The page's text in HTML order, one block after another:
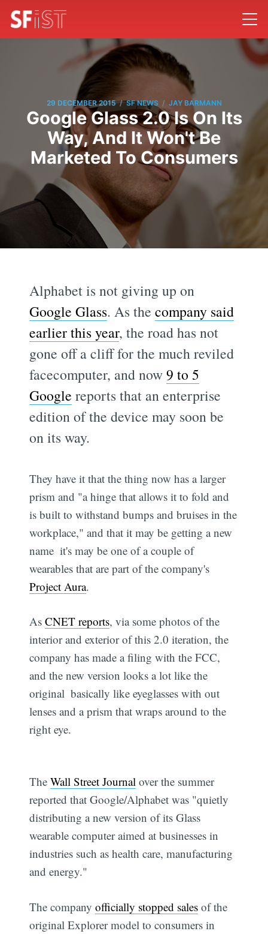
29 DECEMBER 2015 / SF NEWS / JAY BARMANN
Google Glass 2.0 Is On Its
Way, And It Won't Be
Marketed To Consumers
Alphabet is not giving up on
Google Glass. As thecompany said
earlier this year, the road has not
gone off a cliff for the much reviled
facecomputer, and now9 to 5
Google reports that an enterprise
edition of the device may soon be
on its way.
They have it that the thing now has a larger
prism and "a hinge that allows it to fold and
is built to withstand bumps and bruises in the
workplace," and that it may be getting a new
name  it's may be one of a couple of
wearables that are part of the company's
Project Aura.
AsCNET reports, via some photos of the
interior and exterior of this 2.0 iteration, the
company has made a filing with the FCC,
and the new version looks a lot like the
original  basically like eyeglasses with out
lenses and a prism that wraps around to the
right eye.
TheWall Street Journal over the summer
reported that Google/Alphabet was "quietly
distributing a new version of its Glass
wearable computer aimed at businesses in
industries such as health care, manufacturing
and energy."
The companyofficially stopped sales of the
original Explorer model to consumers in